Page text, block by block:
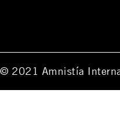
© 2021 Amnistía